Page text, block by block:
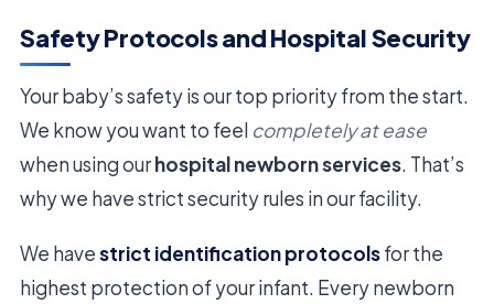
Safety Protocols and Hospital Security
Your baby’s safety is our top priority from the start.
We know you want to feel completely at ease
when using ourhospital newborn services. That’s
why we have strict security rules in our facility.
We havestrict identification protocolsfor the
highest protection of your infant. Every newborn